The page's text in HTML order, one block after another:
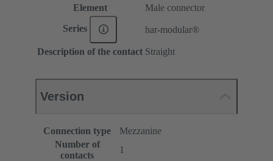
Element
Male connector
Series har-modular®
Description of the contact Straight
Version
Connection type
Mezzanine
Number of
contacts
1